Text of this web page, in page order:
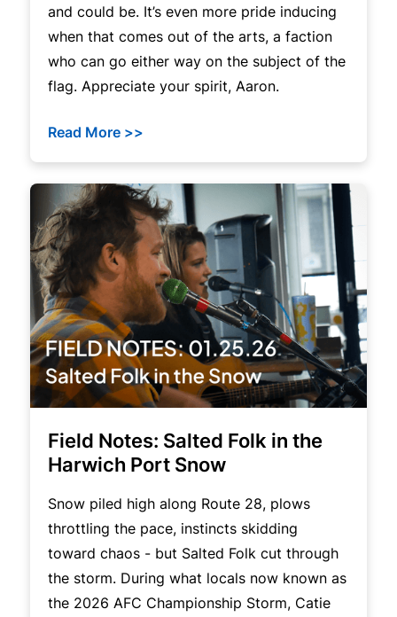
and could be. It’s even more pride inducing
when that comes out of the arts, a faction
who can go either way on the subject of the
flag. Appreciate your spirit, Aaron.
Read More >>
Field Notes: Salted Folk in the
Harwich Port Snow
Snow piled high along Route 28, plows
throttling the pace, instincts skidding
toward chaos - but Salted Folk cut through
the storm. During what locals now known as
the 2026 AFC Championship Storm, Catie